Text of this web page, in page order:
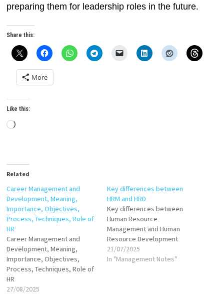
preparing them for leadership roles in the future.
Share this:
More
Like this:
Loading…
Related
Career Management and
Development, Meaning,
Importance, Objectives,
Process, Techniques, Role of
HR
Career Management and
Development, Meaning,
Importance, Objectives,
Process, Techniques, Role of
HR
27/08/2025
Key differences between
HRM and HRD
Key differences between
Human Resource
Management and Human
Resource Development
21/07/2025
In "Management Notes"